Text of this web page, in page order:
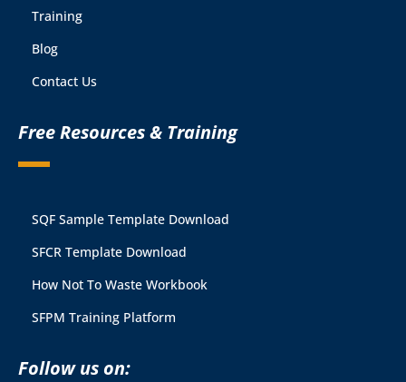
Training
Blog
Contact Us
Free Resources & Training
SQF Sample Template Download
SFCR Template Download
How Not To Waste Workbook
SFPM Training Platform
Follow us on: